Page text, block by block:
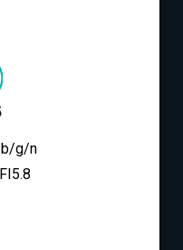
g/n